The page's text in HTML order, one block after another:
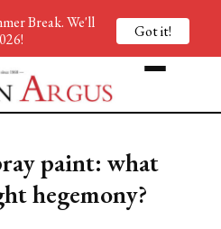
paint: what
hegemony?
Break. We'll
Got it!